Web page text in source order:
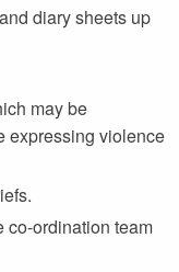
diary sheets up
may be
expressing violence
co-ordination team